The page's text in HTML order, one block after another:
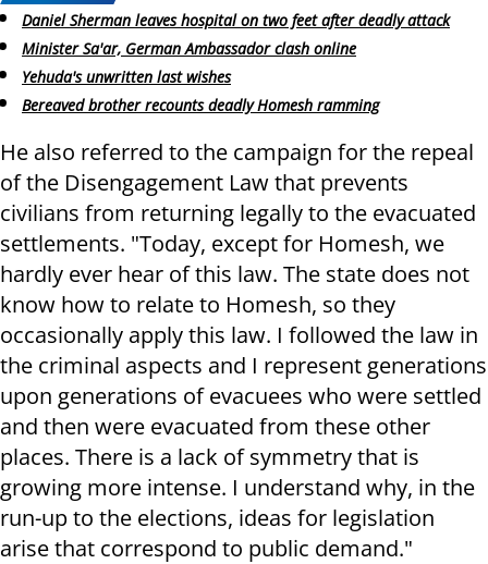
Daniel Sherman leaves hospital on two feet after deadly attack
Minister Sa'ar, German Ambassador clash online
Yehuda's unwritten last wishes
Bereaved brother recounts deadly Homesh ramming
He also referred to the campaign for the repeal
of the Disengagement Law that prevents
civilians from returning legally to the evacuated
settlements. "Today, except for Homesh, we
hardly ever hear of this law. The state does not
know how to relate to Homesh, so they
occasionally apply this law. I followed the law in
the criminal aspects and I represent generations
upon generations of evacuees who were settled
and then were evacuated from these other
places. There is a lack of symmetry that is
growing more intense. I understand why, in the
run-up to the elections, ideas for legislation
arise that correspond to public demand."